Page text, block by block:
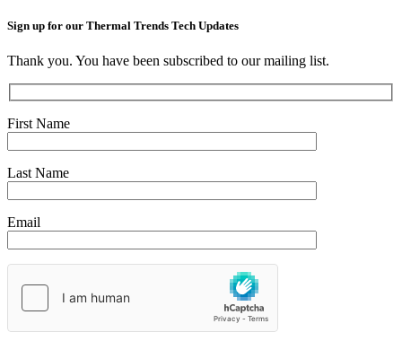
Sign up for our Thermal Trends Tech Updates
Thank you. You have been subscribed to our mailing list.
First Name
Last Name
Email